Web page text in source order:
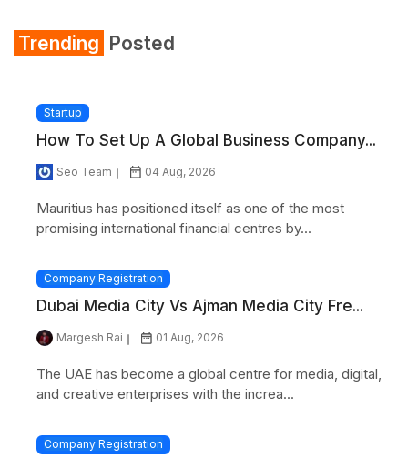
Trending Posted
Startup
How To Set Up A Global Business Company...
Seo Team 04 Aug, 2026
Mauritius has positioned itself as one of the most
promising international financial centres by...
Company Registration
Dubai Media City Vs Ajman Media City Fre...
Margesh Rai 01 Aug, 2026
The UAE has become a global centre for media, digital,
and creative enterprises with the increa...
Company Registration